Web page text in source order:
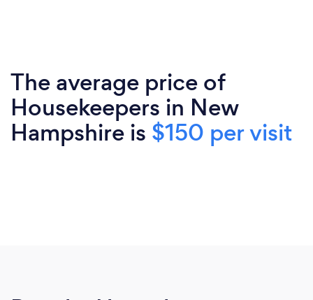
The average price of
Housekeepers in New
Hampshire is $150 per visit